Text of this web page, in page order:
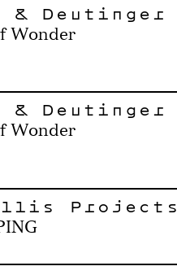
& Deutinger
Wonder
& Deutinger
Wonder
Projects